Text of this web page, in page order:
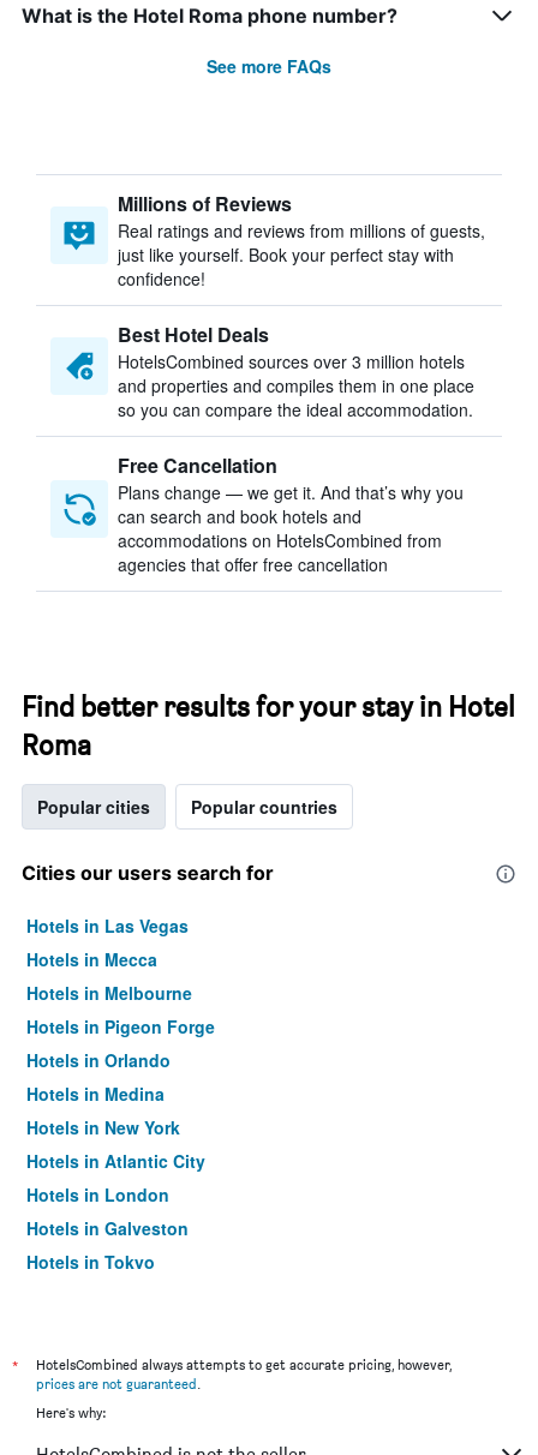
What is the Hotel Roma phone number?
See more FAQs
Millions of Reviews
Real ratings and reviews from millions of guests,
just like yourself. Book your perfect stay with
confidence!
Best Hotel Deals
HotelsCombined sources over 3 million hotels
and properties and compiles them in one place
so you can compare the ideal accommodation.
Free Cancellation
Plans change — we get it. And that’s why you
can search and book hotels and
accommodations on HotelsCombined from
agencies that offer free cancellation
Find better results for your stay in Hotel
Roma
Popular cities Popular countries
Cities our users search for
Hotels in Las Vegas
Hotels in Mecca
Hotels in Melbourne
Hotels in Pigeon Forge
Hotels in Orlando
Hotels in Medina
Hotels in New York
Hotels in Atlantic City
Hotels in London
Hotels in Galveston
Hotels in Tokyo
*
HotelsCombined always attempts to get accurate pricing, however,
prices are not guaranteed.
Here's why: